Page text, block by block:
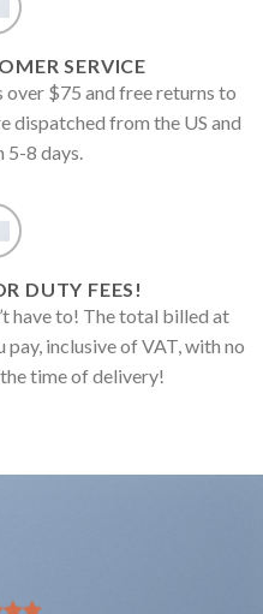
SERVICE
over $75 and free returns to
dispatched from the US and
5-8 days.
DUTY FEES!
have to! The total billed at
inclusive of VAT, with no
time of delivery!